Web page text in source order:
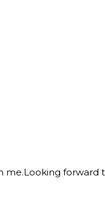
me.Looking forward